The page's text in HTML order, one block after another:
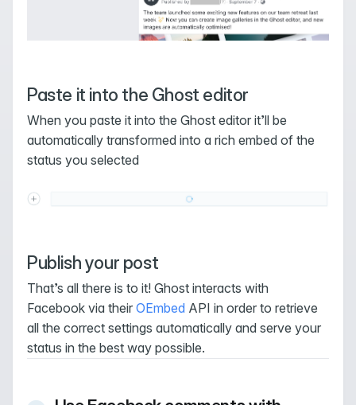
Paste it into the Ghost editor
When you paste it into the Ghost editor it’ll be
automatically transformed into a rich embed of the
status you selected
Publish your post
That’s all there is to it! Ghost interacts with
Facebook via their OEmbed API in order to retrieve
all the correct settings automatically and serve your
status in the best way possible.